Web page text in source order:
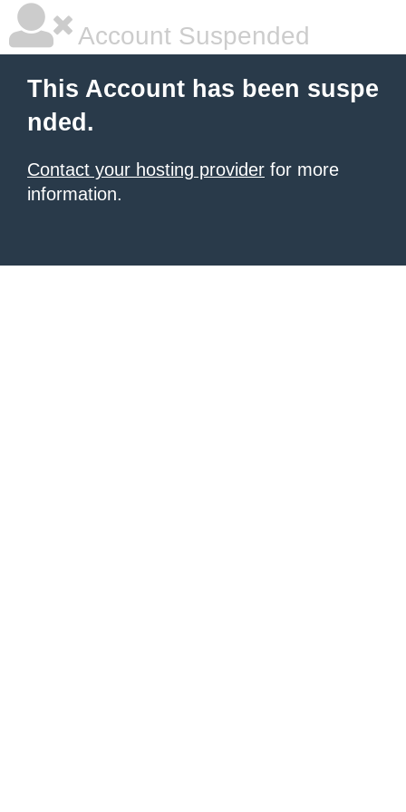
Account Suspended
This Account has been suspe
nded.
Contact your hosting provider for more
information.